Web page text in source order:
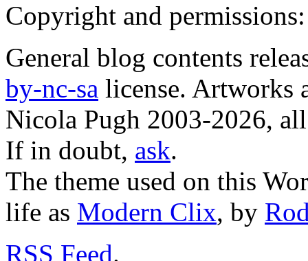
Copyright and permissions:
General blog contents
by-nc-sa license. Artworks
Nicola Pugh 2003-2026,
If in doubt, ask.
The theme used on this
life as Modern Clix, by
RSS Feed.